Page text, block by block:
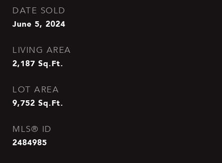
DATE SOLD
June 5, 2024
LIVING AREA
2,187 Sq.Ft.
LOT AREA
9,752 Sq.Ft.
MLS® ID
2484985